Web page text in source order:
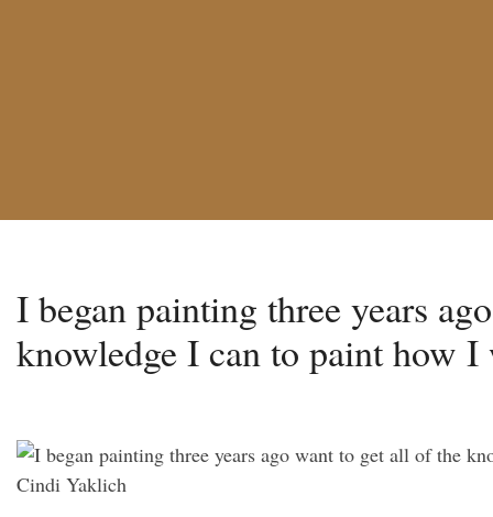
I began painting three years
knowledge I can to paint how I